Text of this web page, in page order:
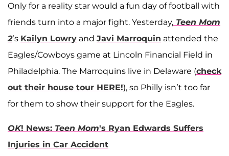
Only for a reality star would a fun day of football with
friends turn into a major fight. Yesterday, Teen Mom
2’s Kailyn Lowry and Javi Marroquin attended the
Eagles/Cowboys game at Lincoln Financial Field in
Philadelphia. The Marroquins live in Delaware (check
out their house tour HERE!), so Philly isn’t too far
for them to show their support for the Eagles.
OK! News: Teen Mom's Ryan Edwards Suffers
Injuries in Car Accident